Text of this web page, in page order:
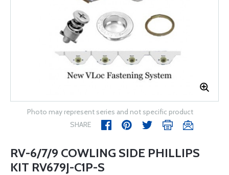
Photo may represent series and not specific product
SHARE
RV-6/7/9 COWLING SIDE PHILLIPS
KIT RV679J-C1P-S